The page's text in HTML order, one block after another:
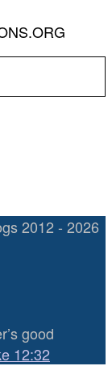
2012 - 2026
good
12:32